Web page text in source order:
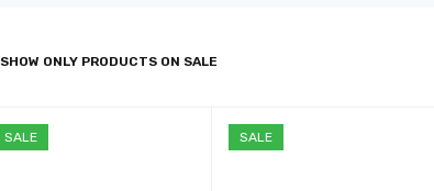
SHOW ONLY PRODUCTS ON SALE
SALE SALE